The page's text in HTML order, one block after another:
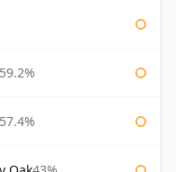
59.2%
57.4%